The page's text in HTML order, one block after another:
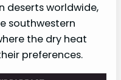
deserts worldwide,
southwestern
the dry heat
preferences.